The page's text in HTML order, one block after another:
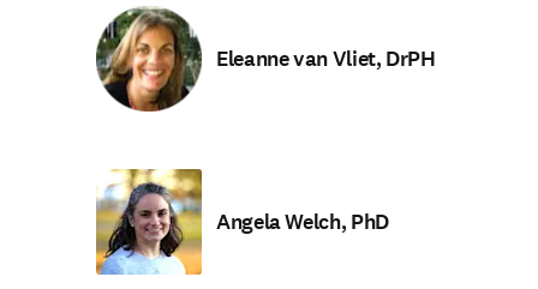
Eleanne van Vliet, DrPH
Angela Welch, PhD